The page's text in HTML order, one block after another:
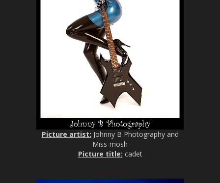
Picture artist: Johnny B Photography and
Miss-mosh
Picture title: cadet